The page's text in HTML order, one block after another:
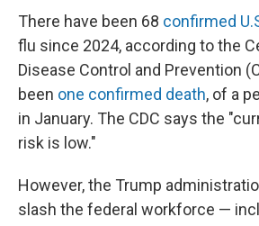
There have been 68 confirmed
flu since 2024, according to the
Disease Control and Prevention
been one confirmed death, of a
in January. The CDC says the
risk is low."
However, the Trump
slash the federal workforce —